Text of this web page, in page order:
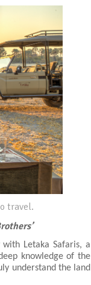
travel.
Letaka Safaris, a
knowledge of the
understand the land